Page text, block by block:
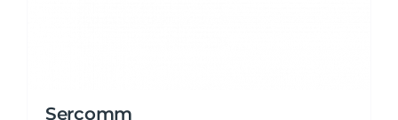
Sercomm